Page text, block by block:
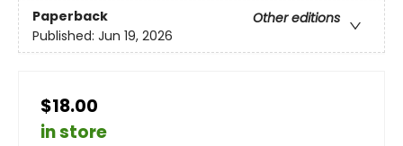
Paperback
Other editions
Published: Jun 19, 2026
$18.00
in store